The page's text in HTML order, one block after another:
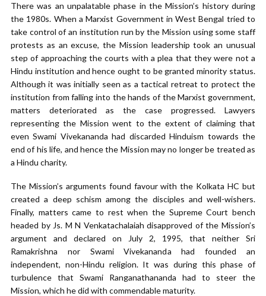
There was an unpalatable phase in the Mission’s history during
the 1980s. When a Marxist Government in West Bengal tried to
take control of an institution run by the Mission using some staff
protests as an excuse, the Mission leadership took an unusual
step of approaching the courts with a plea that they were not a
Hindu institution and hence ought to be granted minority status.
Although it was initially seen as a tactical retreat to protect the
institution from falling into the hands of the Marxist government,
matters deteriorated as the case progressed. Lawyers
representing the Mission went to the extent of claiming that
even Swami Vivekananda had discarded Hinduism towards the
end of his life, and hence the Mission may no longer be treated as
a Hindu charity.
The Mission’s arguments found favour with the Kolkata HC but
created a deep schism among the disciples and well-wishers.
Finally, matters came to rest when the Supreme Court bench
headed by Js. M N Venkatachalaiah disapproved of the Mission’s
argument and declared on July 2, 1995, that neither Sri
Ramakrishna nor Swami Vivekananda had founded an
independent, non-Hindu religion. It was during this phase of
turbulence that Swami Ranganathananda had to steer the
Mission, which he did with commendable maturity.